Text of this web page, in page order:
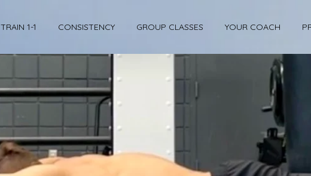
TRAIN 1-1 CONSISTENCY GROUP CLASSES YOUR COACH